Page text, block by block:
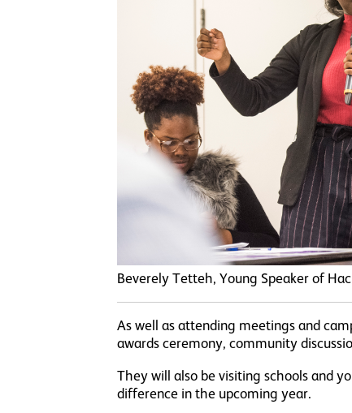
Beverely Tetteh, Young Speaker of
As well as attending meetings and
awards ceremony, community
They will also be visiting schools and
difference in the upcoming year.